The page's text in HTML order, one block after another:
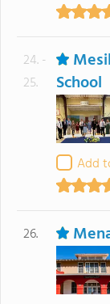
24. -
25.
School
Add
26.